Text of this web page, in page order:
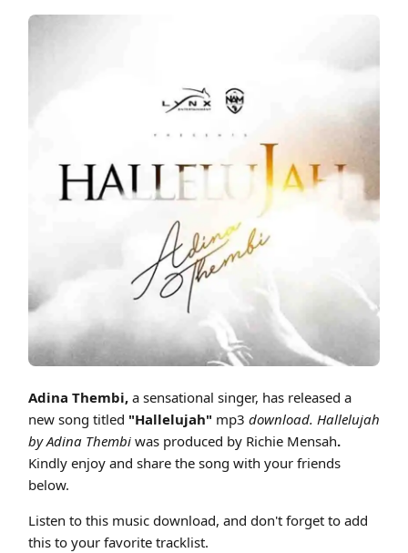
Adina Thembi, a sensational singer, has released a
new song titled "Hallelujah" mp3 download. Hallelujah
by Adina Thembi was produced by Richie Mensah.
Kindly enjoy and share the song with your friends
below.
Listen to this music download, and don't forget to add
this to your favorite tracklist.